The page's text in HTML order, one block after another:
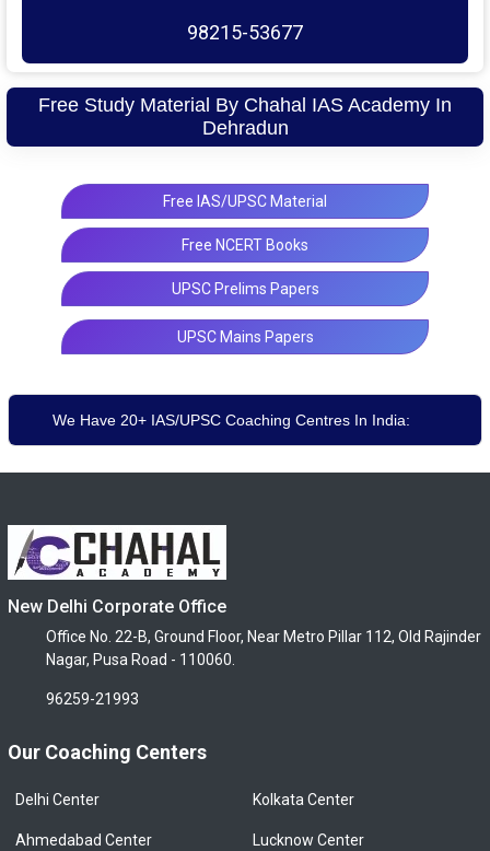
98215-53677
Free Study Material By Chahal IAS Academy In
Dehradun
Free IAS/UPSC Material
Free NCERT Books
UPSC Prelims Papers
UPSC Mains Papers
We Have 20+ IAS/UPSC Coaching Centres In India:
New Delhi Corporate Office
Office No. 22-B, Ground Floor, Near Metro Pillar 112, Old Rajinder
Nagar, Pusa Road - 110060.
96259-21993
Our Coaching Centers
Delhi Center
Ahmedabad Center
Kolkata Center
Lucknow Center